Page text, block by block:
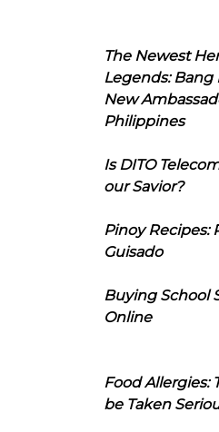
The Newest
Legends: Bang
New
Philippines
Is DITO
our Savior?
Pinoy Recipes:
Guisado
Buying School
Online
Food Allergies:
be Taken